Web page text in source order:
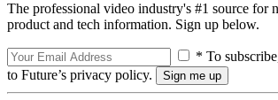
The professional video industry's #1 source for
product and tech information. Sign up below.
* To
to Future’s privacy policy.